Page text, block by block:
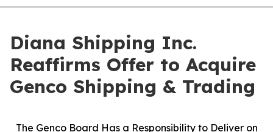
Diana Shipping Inc.
Reaffirms Offer to Acquire
Genco Shipping & Trading
The Genco Board Has a Responsibility to Deliver on